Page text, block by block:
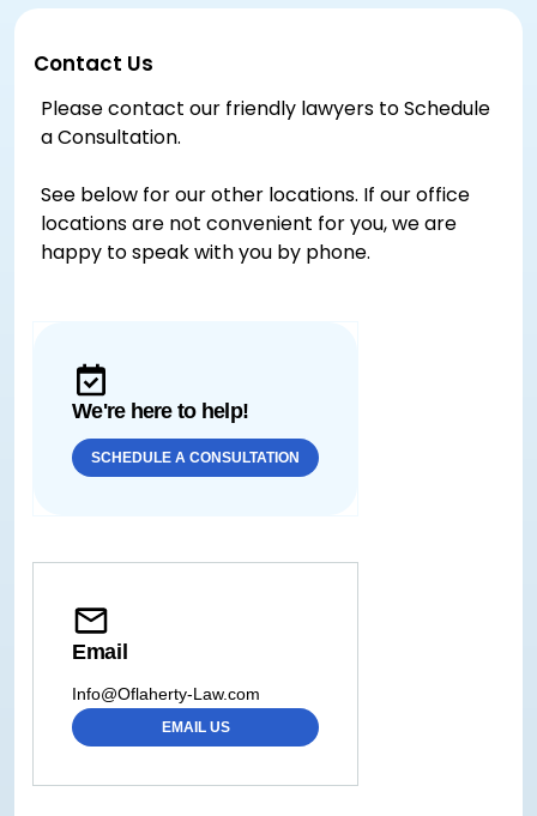
Contact Us
Please contact our friendly lawyers to Schedule
a Consultation.
See below for our other locations. If our office
locations are not convenient for you, we are
happy to speak with you by phone.
We're here to help!
SCHEDULE A CONSULTATION
Email
Info@Oflaherty-Law.com
EMAIL US